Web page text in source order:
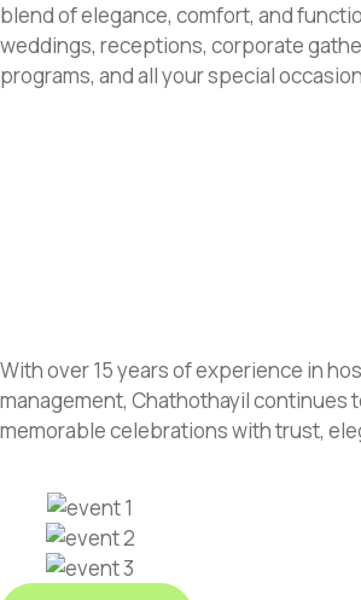
blend of elegance, comfort, and
weddings, receptions, corporate
programs, and all your special
With over 15 years of experience in
management, Chathothayil continues
memorable celebrations with trust,